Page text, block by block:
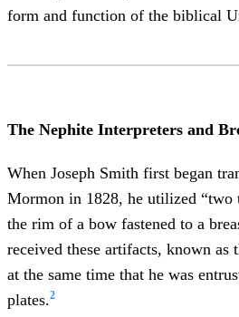
form and function of the biblical
The Nephite Interpreters and
When Joseph Smith first began
Mormon in 1828, he utilized “two
the rim of a bow fastened to a
received these artifacts, known as
at the same time that he was
plates.2